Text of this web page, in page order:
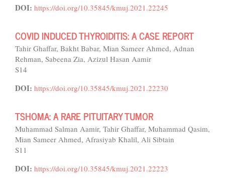
DOI: https://doi.org/10.35845/kmuj.2021.22245
COVID INDUCED THYROIDITIS: A CASE REPORT
Tahir Ghaffar, Bakht Babar, Mian Sameer Ahmed, Adnan
Rehman, Sabeena Zia, Azizul Hasan Aamir
S14
DOI: https://doi.org/10.35845/kmuj.2021.22230
TSHOMA: A RARE PITUITARY TUMOR
Muhammad Salman Aamir, Tahir Ghaffar, Muhammad Qasim,
Mian Sameer Ahmed, Afrasiyab Khalil, Ali Sibtain
S11
DOI: https://doi.org/10.35845/kmuj.2021.22223